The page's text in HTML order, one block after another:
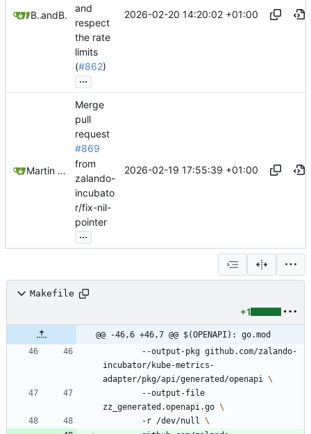
Belmin Bedakand Belmin Bedak
and
respect
the rate
limits
(#862)
...
2026-02-20 14:20:02 +01:00
Martin Linkhorst
Merge
pull
request
#869
from
zalando-
incubato
r/fix-nil-
pointer
...
2026-02-19 17:55:39 +01:00
Makefile
+1
@@ -46,6 +46,7 @@ $(OPENAPI): go.mod
incubator/kube-metrics-
adapter/pkg/api/generated/openapi
zz_generated.openapi.go
		-r /dev/null